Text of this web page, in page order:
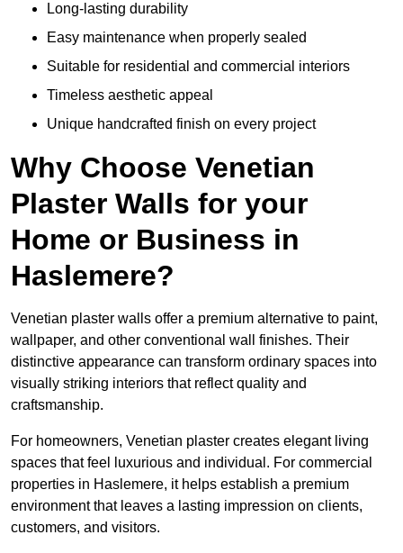
Long-lasting durability
Easy maintenance when properly sealed
Suitable for residential and commercial interiors
Timeless aesthetic appeal
Unique handcrafted finish on every project
Why Choose Venetian
Plaster Walls for your
Home or Business in
Haslemere?
Venetian plaster walls offer a premium alternative to paint,
wallpaper, and other conventional wall finishes. Their
distinctive appearance can transform ordinary spaces into
visually striking interiors that reflect quality and
craftsmanship.
For homeowners, Venetian plaster creates elegant living
spaces that feel luxurious and individual. For commercial
properties in Haslemere, it helps establish a premium
environment that leaves a lasting impression on clients,
customers, and visitors.